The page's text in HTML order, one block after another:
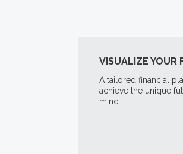
VISUALIZE YOUR
A tailored financial
achieve the unique
mind.